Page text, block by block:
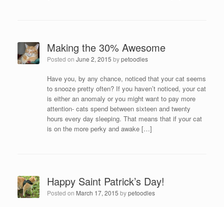
Making the 30% Awesome
Posted on June 2, 2015 bypetoodles
Have you, by any chance, noticed that your cat seems
to snooze pretty often? If you haven’t noticed, your cat
is either an anomaly or you might want to pay more
attention- cats spend between sixteen and twenty
hours every day sleeping. That means that if your cat
is on the more perky and awake […]
Happy Saint Patrick’s Day!
Posted on March 17, 2015 bypetoodles